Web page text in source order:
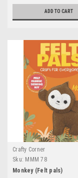
ADD TO CART
Crafty Corner
Sku: MMM 78
Monkey (Felt pals)